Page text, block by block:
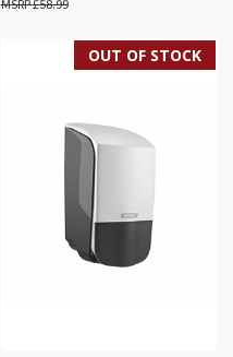
£58.99
OUT OF STOCK